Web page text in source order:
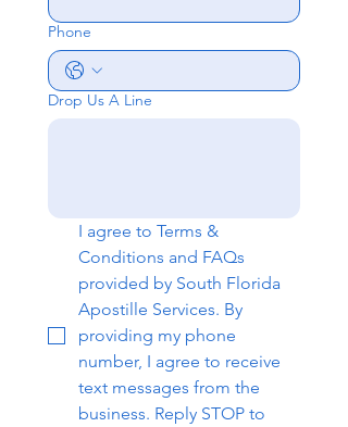
Phone
Drop Us A Line
I agree to Terms &
Conditions and FAQs
provided by South Florida
Apostille Services. By
providing my phone
number, I agree to receive
text messages from the
business. Reply STOP to